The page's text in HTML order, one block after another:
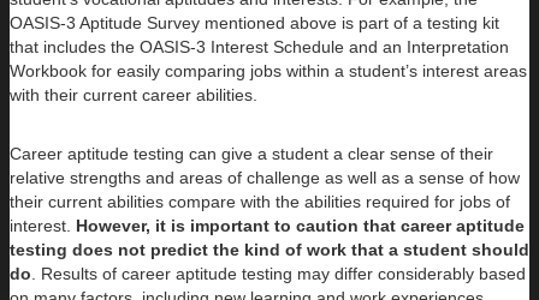
OASIS-3 Aptitude Survey mentioned above is part of a testing kit
that includes the OASIS-3 Interest Schedule and an Interpretation
Workbook for easily comparing jobs within a student’s interest areas
with their current career abilities.
Career aptitude testing can give a student a clear sense of their
relative strengths and areas of challenge as well as a sense of how
their current abilities compare with the abilities required for jobs of
interest. However, it is important to caution that career aptitude
testing does not predict the kind of work that a student should
do . Results of career aptitude testing may differ considerably based